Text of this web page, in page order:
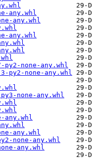
any.whl
any.whl
any.whl
none-any.whl
py2-none-any.whl
none-any.whl
any.whl
any.whl
none-any.whl
any.whl